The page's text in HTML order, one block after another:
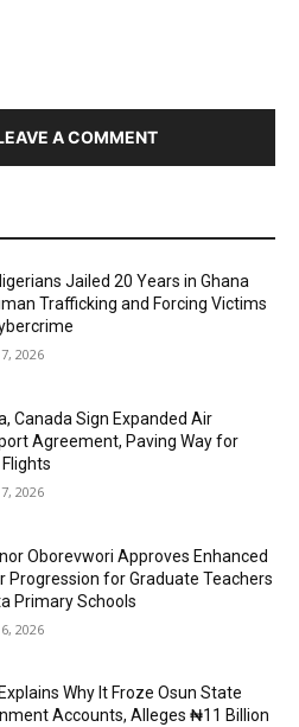
A COMMENT
Jailed 20 Years in Ghana
Trafficking and Forcing Victims
2026
Canada Sign Expanded Air
Agreement, Paving Way for
2026
Oborevwori Approves Enhanced
Progression for Graduate Teachers
Primary Schools
2026
Explains Why It Froze Osun State
Accounts, Alleges ₦11 Billion